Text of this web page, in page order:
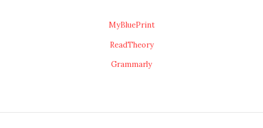
MyBluePrint
ReadTheory
Grammarly